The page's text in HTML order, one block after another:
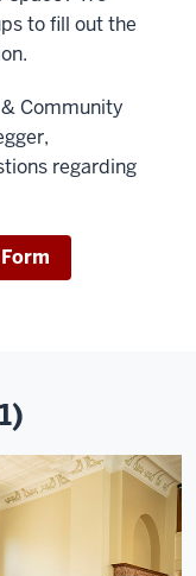
to fill out the
Community
regarding